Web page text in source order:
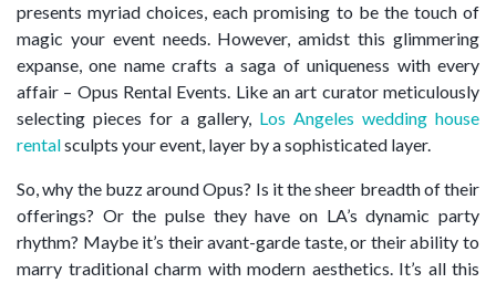
presents myriad choices, each promising to be the touch of
magic your event needs. However, amidst this glimmering
expanse, one name crafts a saga of uniqueness with every
affair – Opus Rental Events. Like an art curator meticulously
selecting pieces for a gallery, Los Angeles wedding house
rentalsculpts your event, layer by a sophisticated layer.
So, why the buzz around Opus? Is it the sheer breadth of their
offerings? Or the pulse they have on LA’s dynamic party
rhythm? Maybe it’s their avant-garde taste, or their ability to
marry traditional charm with modern aesthetics. It’s all this